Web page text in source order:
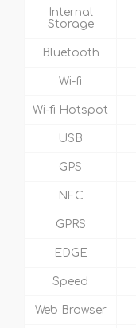
Internal
Storage
Bluetooth
Wi-fi
Wi-fi Hotspot
USB
GPS
NFC
GPRS
EDGE
Speed
Web Browser